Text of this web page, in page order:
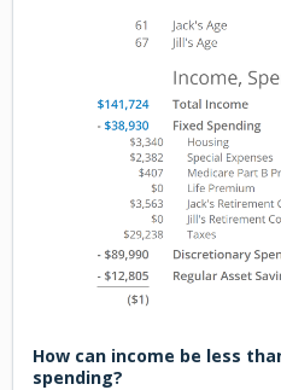
How can income be less
spending?